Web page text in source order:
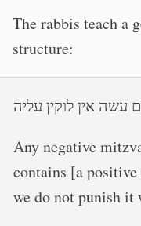
The rabbis teach a
structure:
אין לוקין עליה
Any negative
contains [a
we do not punish it